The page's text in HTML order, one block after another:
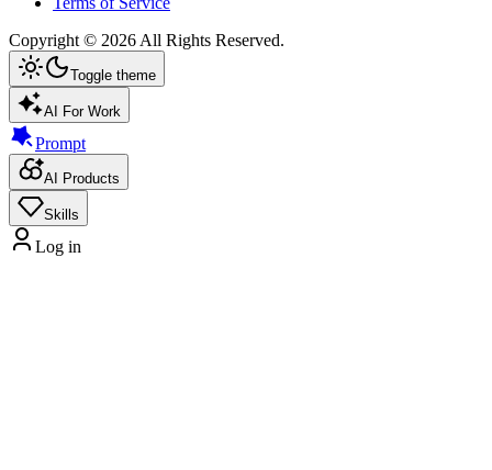
Copyright © 2026 All Rights Reserved.
Toggle theme
AI For Work
Prompt
AI Products
Skills
Log in